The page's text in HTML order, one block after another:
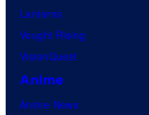
Lanterns
Vought Rising
VisionQuest
Anime
Anime News